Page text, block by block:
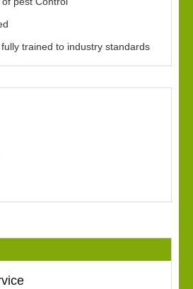
trained to industry standards